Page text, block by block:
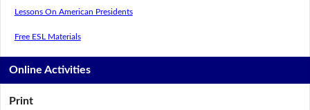
Lessons On American Presidents
Free ESL Materials
Online Activities
Print